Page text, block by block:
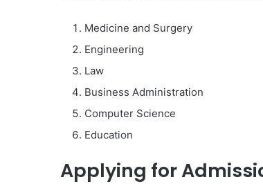
Medicine and Surgery
Engineering
Law
Business Administration
Computer Science
Education
Applying for